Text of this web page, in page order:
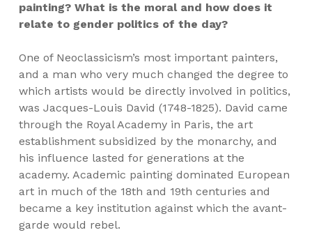
painting? What is the moral and how does it
relate to gender politics of the day?
One of Neoclassicism’s most important painters,
and a man who very much changed the degree to
which artists would be directly involved in politics,
was Jacques-Louis David (1748-1825). David came
through the Royal Academy in Paris, the art
establishment subsidized by the monarchy, and
his influence lasted for generations at the
academy. Academic painting dominated European
art in much of the 18th and 19th centuries and
became a key institution against which the avant-
garde would rebel.